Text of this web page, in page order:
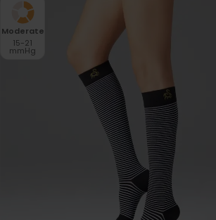
Moderate
15-21
mmHg